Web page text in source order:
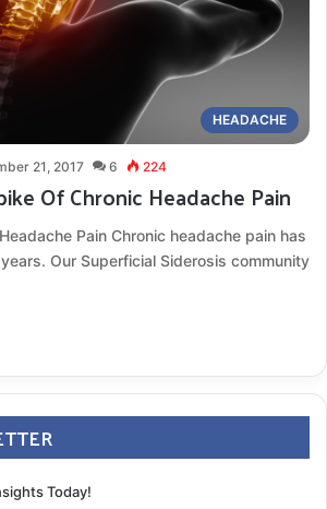
HEADACHE
21, 2017 6 224
Of Chronic Headache Pain
Pain Chronic headache pain has
Our Superficial Siderosis community
Today!